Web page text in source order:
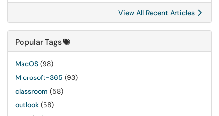
View All Recent Articles
Popular Tags
MacOS (98)
Microsoft-365 (93)
classroom (58)
outlook (58)